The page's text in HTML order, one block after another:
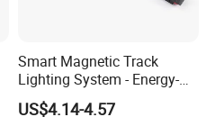
Smart Magnetic Track
Lighting System - Energy-
Efficient Commercial LED
Lights with Adjustable
US$4.14-4.57